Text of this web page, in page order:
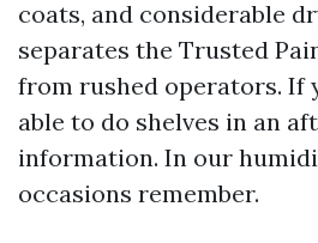
coats, and considerable
separates the Trusted
from rushed operators. If
able to do shelves in an
information. In our
occasions remember.